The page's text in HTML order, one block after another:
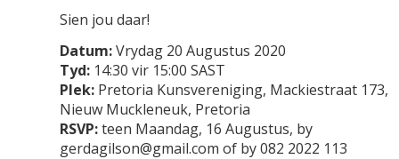
Sien jou daar!
Datum:Vrydag 20 Augustus 2020
Tyd: 14:30 vir 15:00 SAST
Plek:Pretoria Kunsvereniging, Mackiestraat 173,
Nieuw Muckleneuk, Pretoria
RSVP:teen Maandag, 16 Augustus, by
gerdagilson@gmail.com of by 082 2022 113